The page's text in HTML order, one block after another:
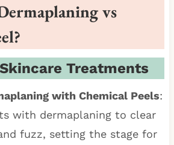
vs
Treatments
with Chemical Peels:
with dermaplaning to clear
fuzz, setting the stage for